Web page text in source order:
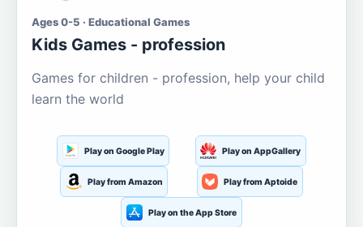
Ages 0-5 · Educational Games
Kids Games - profession
Games for children - profession, help your child
learn the world
Play on Google Play Play on AppGallery
Play from Amazon Play from Aptoide
Play on the App Store